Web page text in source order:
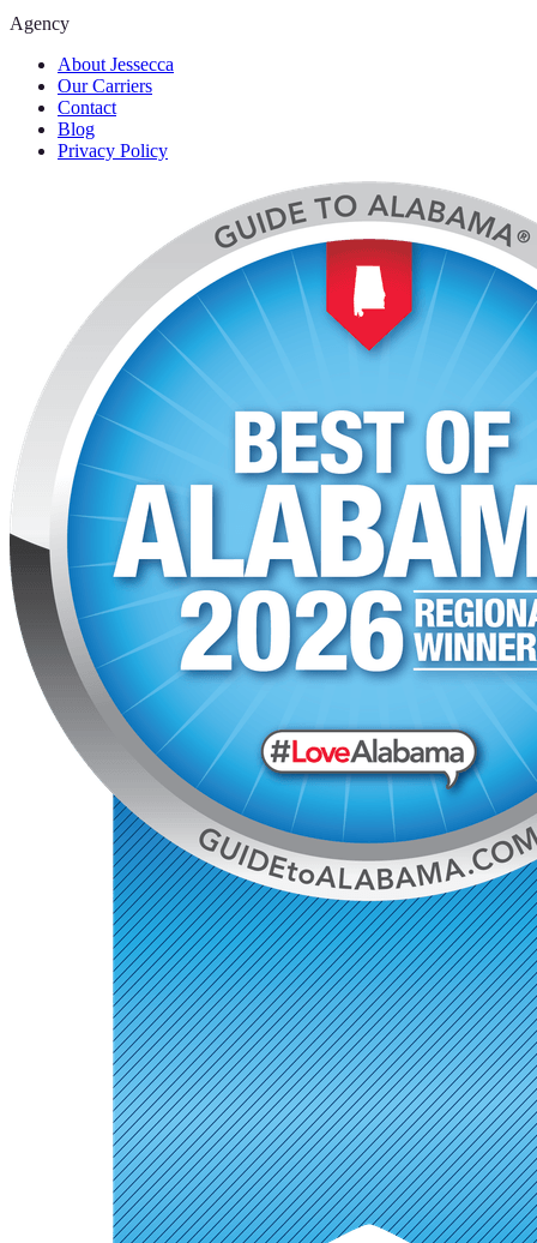
Agency
About Jessecca
Our Carriers
Contact
Blog
Privacy Policy